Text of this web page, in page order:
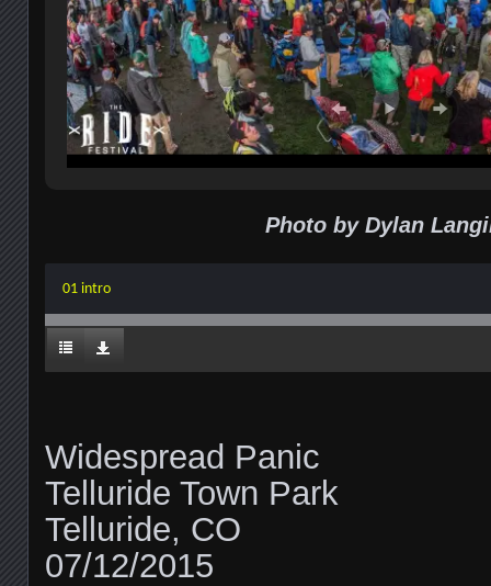
Photo by Dylan
01 intro
Widespread Panic
Telluride Town Park
Telluride, CO
07/12/2015